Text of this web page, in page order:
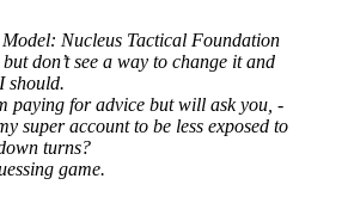
Nucleus Tactical Foundation
don’t see a way to change it and
should.
paying for advice but will ask you, -
super account to be less exposed to
turns?
game.